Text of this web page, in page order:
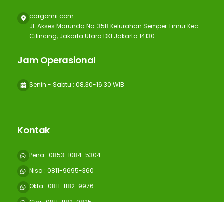
cargomii.com
Jl. Akses Marunda No. 35B Kelurahan Semper Timur Kec.
Cilincing, Jakarta Utara DKI Jakarta 14130
Jam Operasional
Senin - Sabtu : 08.30-16.30 WIB
Kontak
Pena : 0853-1084-5304
Nisa : 0811-9695-360
Okta : 0811-1182-9976